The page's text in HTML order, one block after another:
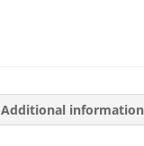
Additional information